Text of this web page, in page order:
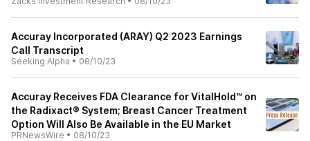
Accuray Incorporated (ARAY) Q2 2023 Earnings
Call Transcript
Seeking Alpha • 08/10/23
Accuray Receives FDA Clearance for VitalHold™ on
the Radixact® System; Breast Cancer Treatment
Option Will Also Be Available in the EU Market
PRNewsWire • 08/10/23